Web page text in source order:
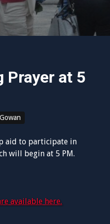
Prayer at 5
aid to participate in
will begin at 5 PM.
available here.